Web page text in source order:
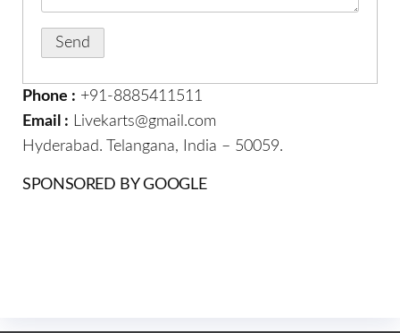
Phone : +91-8885411511
Email : Livekarts@gmail.com
Hyderabad. Telangana, India – 50059.
SPONSORED BY GOOGLE